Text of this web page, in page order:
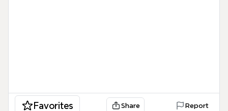
Favorites Share Report